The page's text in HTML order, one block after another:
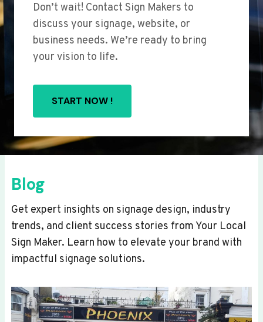
Don’t wait! Contact Sign Makers to
discuss your signage, website, or
business needs. We’re ready to bring
your vision to life.
START NOW !
Blog
Get expert insights on signage design, industry
trends, and client success stories from Your Local
Sign Maker. Learn how to elevate your brand with
impactful signage solutions.